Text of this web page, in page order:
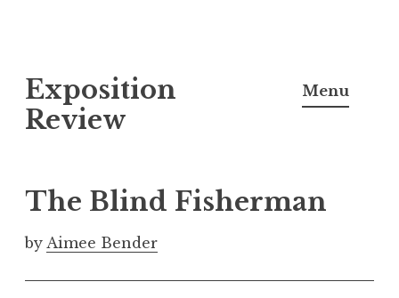
k
i
o
c
o
t
Exposition
Review
Menu
The Blind Fisherman
by Aimee Bender